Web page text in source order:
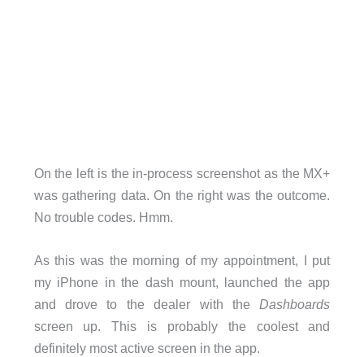
On the left is the in-process screenshot as the MX+
was gathering data. On the right was the outcome.
No trouble codes. Hmm.
As this was the morning of my appointment, I put
my iPhone in the dash mount, launched the app
and drove to the dealer with theDashboards
screen up. This is probably the coolest and
definitely most active screen in the app.